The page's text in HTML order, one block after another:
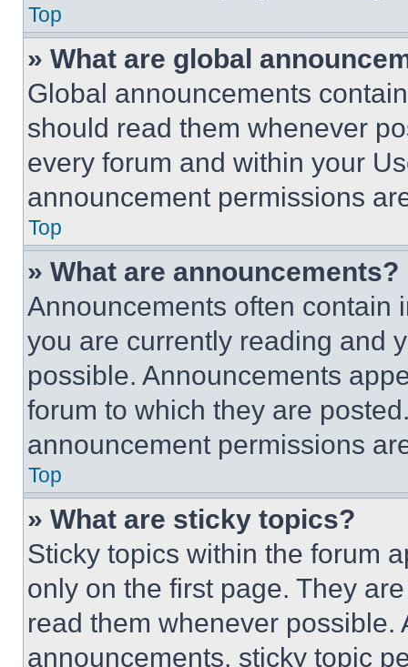
Top
» What are global
Global announcements
should read them whenever
every forum and within your
announcement permissions
Top
» What are announcements?
Announcements often contain
you are currently reading and
possible. Announcements
forum to which they are
announcement permissions
Top
» What are sticky topics?
Sticky topics within the forum
only on the first page. They
read them whenever
announcements, sticky topic